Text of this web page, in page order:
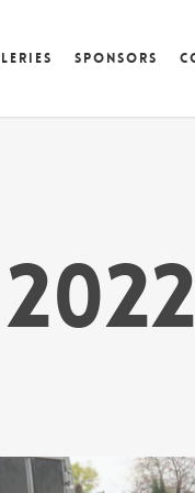
Sponsors